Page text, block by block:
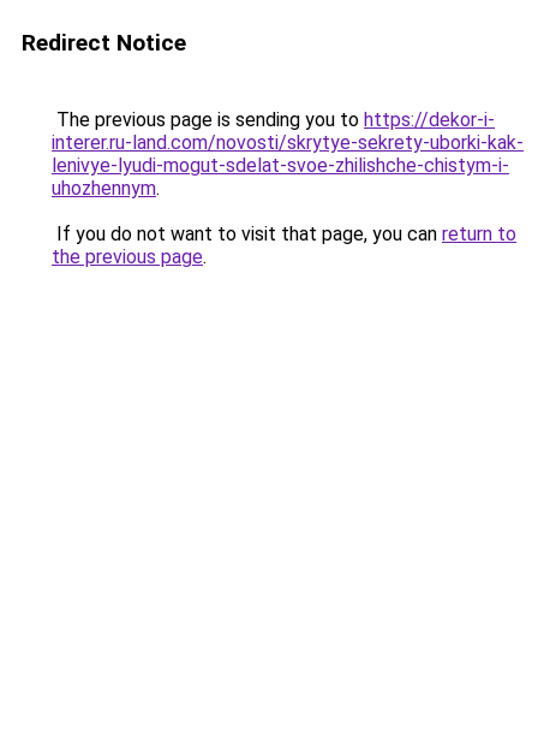
Redirect Notice
The previous page is sending you to https://dekor-i-
interer.ru-land.com/novosti/skrytye-sekrety-uborki-kak-
lenivye-lyudi-mogut-sdelat-svoe-zhilishche-chistym-i-
uhozhennym.
If you do not want to visit that page, you can return to
the previous page.